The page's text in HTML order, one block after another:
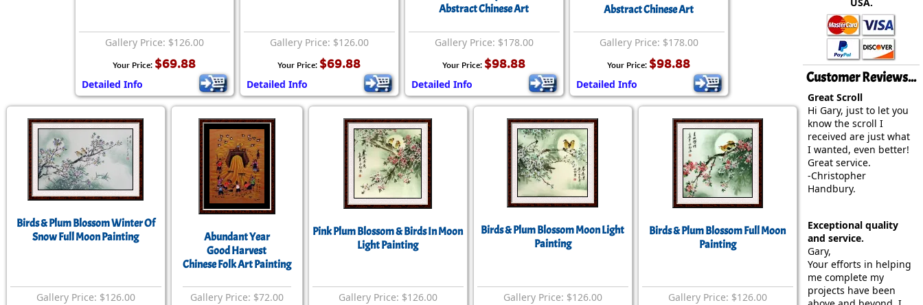
Custom Blank Wall Scrolls
Peace / Harmony
Life/Spiritual Energy "Chi" Compassion
Gallery Price: $126.00
Your Price: $69.88
Detailed Info
Gallery Price: $126.00
Your Price: $69.88
Detailed Info
Abstract Chinese Art
Gallery Price: $178.00
Your Price: $98.88
Detailed Info
Abstract Chinese Art
Gallery Price: $178.00
Your Price: $98.88
Detailed Info
Birds & Plum Blossom Winter Of
Snow Full Moon Painting
Gallery Price: $126.00
Abundant Year
Good Harvest
Chinese Folk Art Painting
Gallery Price: $72.00
Pink Plum Blossom & Birds In Moon
Light Painting
Gallery Price: $126.00
Birds & Plum Blossom Moon Light
Painting
Gallery Price: $126.00
Birds & Plum Blossom Full Moon
Painting
Gallery Price: $126.00
USA.
Customer Reviews...
Great Scroll
Hi Gary, just to let you
know the scroll I
received are just what
I wanted, even better!
Great service.
-Christopher
Handbury.
Exceptional quality
and service.
Gary,
Your efforts in helping
me complete my
projects have been